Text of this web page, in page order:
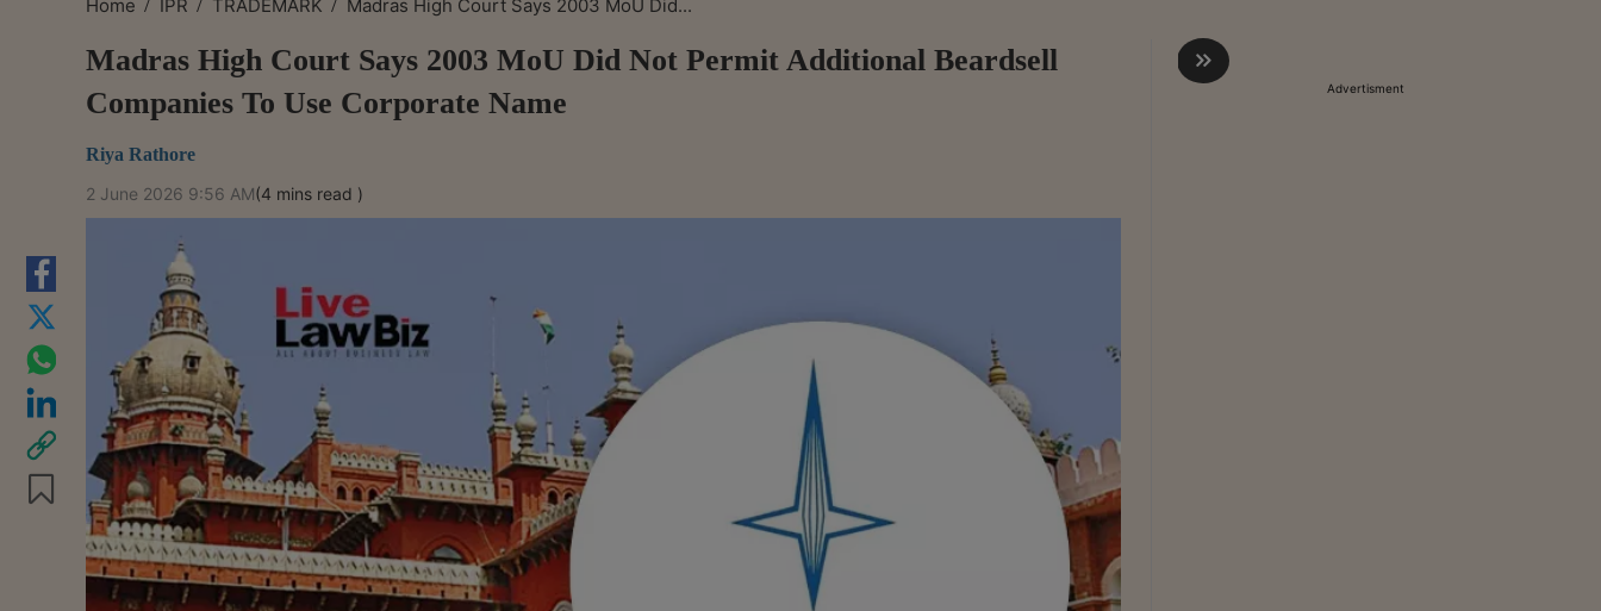
Home IPR TRADEMARK Madras High Court Says 2003 MoU Did...
Advertisment
Madras High Court Says 2003 MoU Did Not Permit Additional Beardsell
Companies To Use Corporate Name
Riya Rathore
2 June 2026 9:56 AM(4 mins read )